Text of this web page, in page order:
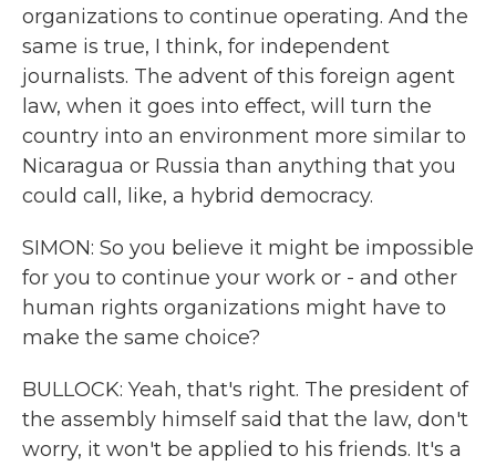
organizations to continue operating. And the
same is true, I think, for independent
journalists. The advent of this foreign agent
law, when it goes into effect, will turn the
country into an environment more similar to
Nicaragua or Russia than anything that you
could call, like, a hybrid democracy.
SIMON: So you believe it might be impossible
for you to continue your work or - and other
human rights organizations might have to
make the same choice?
BULLOCK: Yeah, that's right. The president of
the assembly himself said that the law, don't
worry, it won't be applied to his friends. It's a